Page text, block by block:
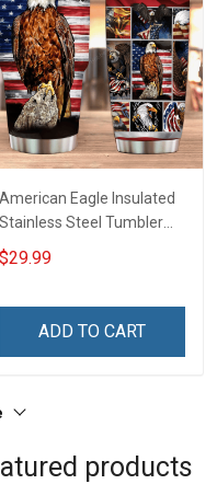
American Eagle Insulated
Stainless Steel Tumbler
20oz / 30oz
$29.99
ADD TO CART
products